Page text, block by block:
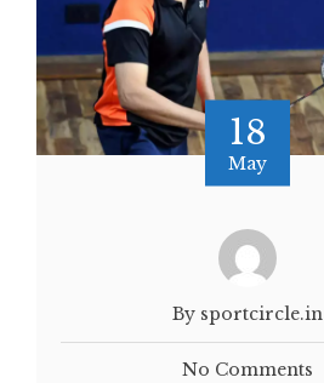
18
May
By sportcircle.in
No Comments